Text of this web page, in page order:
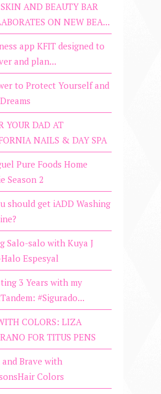
AND BEAUTY BAR
ON NEW BEA...
app KFIT designed to
and plan...
to Protect Yourself and
YOUR DAD AT
NAILS & DAY SPA
Pure Foods Home
Season 2
should get iADD Washing
Salo-salo with Kuya J
Espesyal
3 Years with my
#Sigurado...
COLORS: LIZA
FOR TITUS PENS
and Brave with
Colors